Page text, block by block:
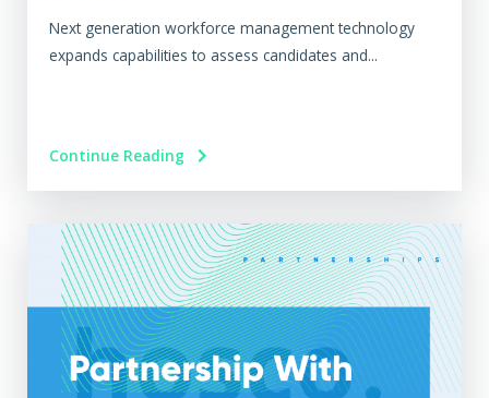
Next generation workforce management technology
expands capabilities to assess candidates and...
Continue Reading